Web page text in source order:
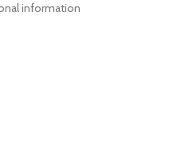
information